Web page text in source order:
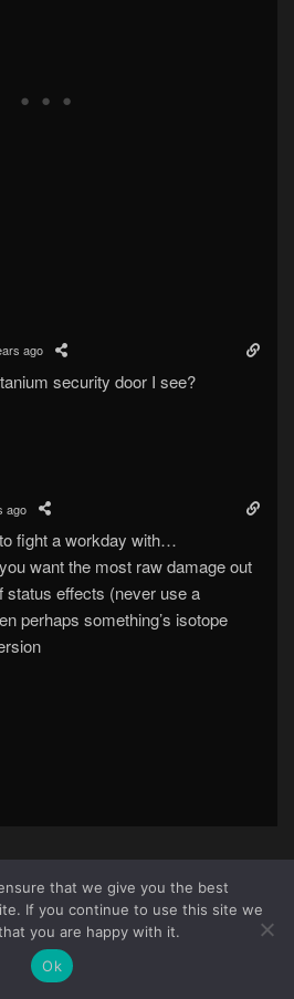
ago
security door I see?
ago
fight a workday with…
want the most raw damage out
status effects (never use a
perhaps something’s isotope
that we give you the best
If you continue to use this site we
you are happy with it.
Ok
|Cookie Policy|Privacy
Policy
reserved · All content copyright